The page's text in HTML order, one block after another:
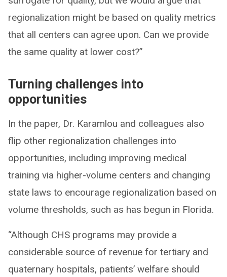
regionalization might be based on quality metrics
that all centers can agree upon. Can we provide
the same quality at lower cost?”
Turning challenges into
opportunities
In the paper, Dr. Karamlou and colleagues also
flip other regionalization challenges into
opportunities, including improving medical
training via higher-volume centers and changing
state laws to encourage regionalization based on
volume thresholds, such as has begun in Florida.
“Although CHS programs may provide a
considerable source of revenue for tertiary and
quaternary hospitals, patients’ welfare should